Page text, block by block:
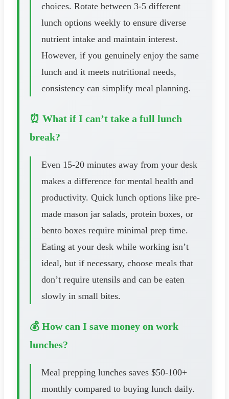
choices. Rotate between 3-5 different
lunch options weekly to ensure diverse
nutrient intake and maintain interest.
However, if you genuinely enjoy the same
lunch and it meets nutritional needs,
consistency can simplify meal planning.
⏰ What if I can’t take a full lunch
break?
Even 15-20 minutes away from your desk
makes a difference for mental health and
productivity. Quick lunch options like pre-
made mason jar salads, protein boxes, or
bento boxes require minimal prep time.
Eating at your desk while working isn’t
ideal, but if necessary, choose meals that
don’t require utensils and can be eaten
slowly in small bites.
💰 How can I save money on work
lunches?
Meal prepping lunches saves $50-100+
monthly compared to buying lunch daily.